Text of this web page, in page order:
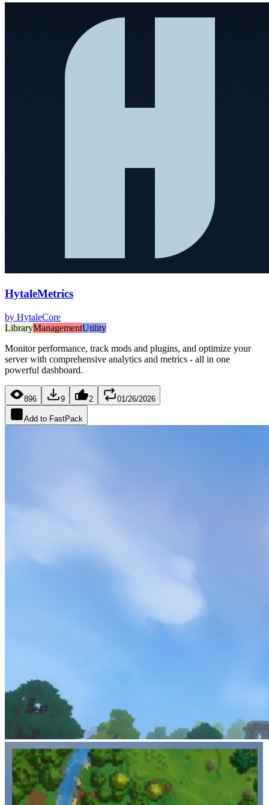
HytaleMetrics
by HytaleCore
LibraryManagementUtility
Monitor performance, track mods and plugins, and optimize your
server with comprehensive analytics and metrics - all in one
powerful dashboard.
896 9 2 01/26/2026
Add to FastPack